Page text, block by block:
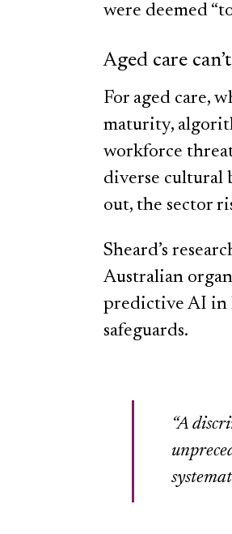
were deemed
Aged care
For aged care,
maturity,
workforce
diverse cultural
out, the sector
Sheard’s
Australian
predictive AI in
safeguards.
“A